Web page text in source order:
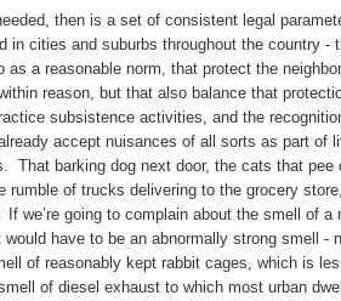
then is a set of consistent legal
in cities and suburbs throughout the country -
as a reasonable norm, that protect the
reason, but that also balance that
subsistence activities, and the
accept nuisances of all sorts as part of
That barking dog next door, the cats that pee
rumble of trucks delivering to the grocery
we’re going to complain about the smell of a
would have to be an abnormally strong smell -
of reasonably kept rabbit cages, which is
of diesel exhaust to which most urban